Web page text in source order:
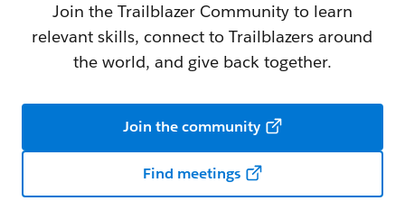
Join the Trailblazer Community to learn
relevant skills, connect to Trailblazers around
the world, and give back together.
Join the community
Find meetings